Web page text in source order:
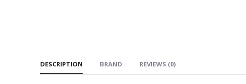
DESCRIPTION BRAND REVIEWS (0)